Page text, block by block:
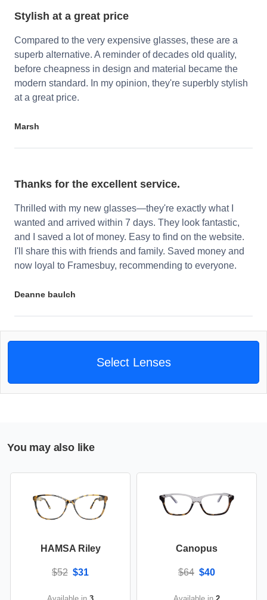
Stylish at a great price
Compared to the very expensive glasses, these are a
superb alternative. A reminder of decades old quality,
before cheapness in design and material became the
modern standard. In my opinion, they're superbly stylish
at a great price.
Marsh
Thanks for the excellent service.
Thrilled with my new glasses—they're exactly what I
wanted and arrived within 7 days. They look fantastic,
and I saved a lot of money. Easy to find on the website.
I'll share this with friends and family. Saved money and
now loyal to Framesbuy, recommending to everyone.
Deanne baulch
Select Lenses
You may also like
HAMSA Riley
$52 $31
Canopus
$64 $40